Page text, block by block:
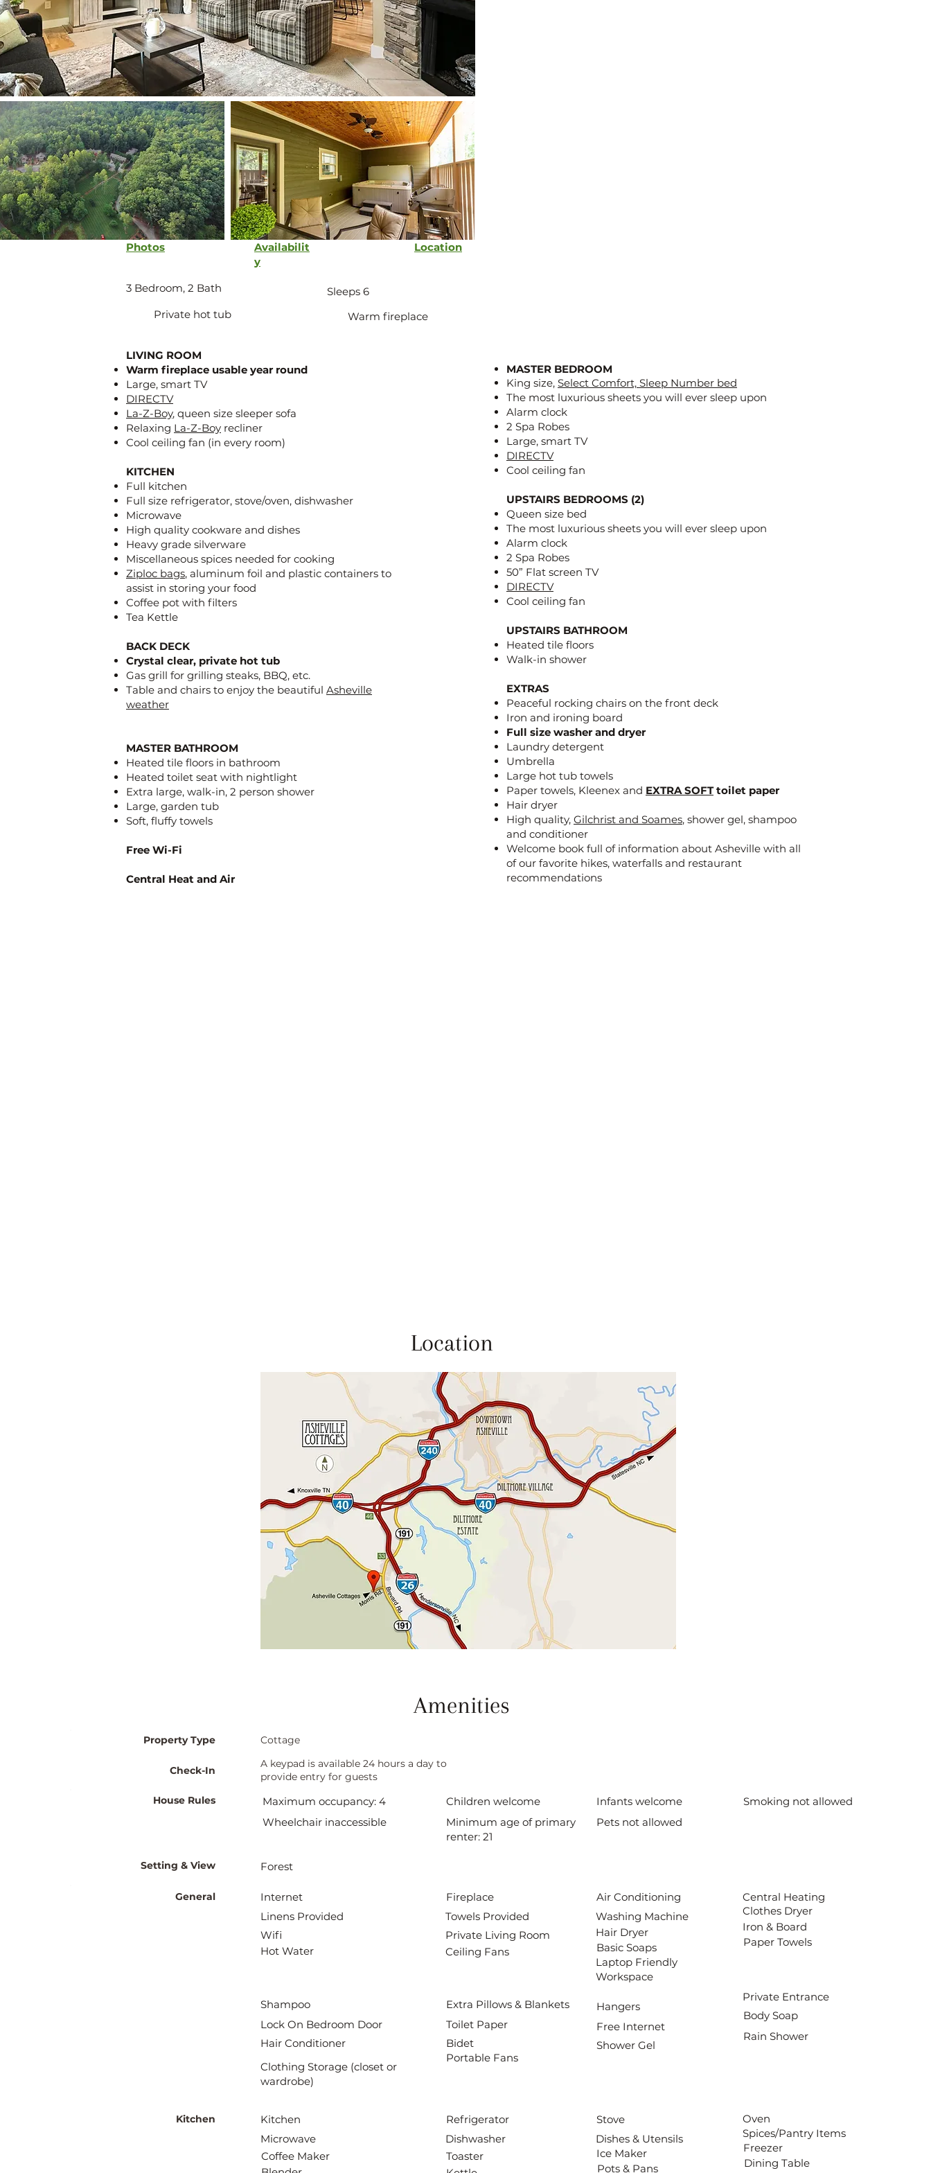
Photos
Availabilit
y
Location
3 Bedroom, 2 Bath
Private hot tub
Sleeps 6
Warm fireplace
LIVING ROOM
Warm fireplace usable year round
Large, smart TV
DIRECTV
La-Z-Boy, queen size sleeper sofa
Relaxing La-Z-Boy recliner
Cool ceiling fan (in every room)
KITCHEN
Full kitchen
Full size refrigerator, stove/oven, dishwasher
Microwave
High quality cookware and dishes
Heavy grade silverware
Miscellaneous spices needed for cooking
Ziploc bags, aluminum foil and plastic containers to
assist in storing your food
Coffee pot with filters
Tea Kettle
BACK DECK
Crystal clear, private hot tub
Gas grill for grilling steaks, BBQ, etc.
Table and chairs to enjoy the beautiful Asheville
weather
MASTER BATHROOM
Heated tile floors in bathroom
Heated toilet seat with nightlight
Extra large, walk-in, 2 person shower
Large, garden tub
Soft, fluffy towels
Free Wi-Fi
Central Heat and Air
MASTER BEDROOM
King size, Select Comfort, Sleep Number bed
The most luxurious sheets you will ever sleep upon
Alarm clock
2 Spa Robes
Large, smart TV
DIRECTV
Cool ceiling fan
UPSTAIRS BEDROOMS (2)
Queen size bed
The most luxurious sheets you will ever sleep upon
Alarm clock
2 Spa Robes
50” Flat screen TV
DIRECTV
Cool ceiling fan
UPSTAIRS BATHROOM
Heated tile floors
Walk-in shower
EXTRAS
Peaceful rocking chairs on the front deck
Iron and ironing board
Full size washer and dryer
Laundry detergent
Umbrella
Large hot tub towels
Paper towels, Kleenex and EXTRA SOFTtoilet paper
Hair dryer
High quality, Gilchrist and Soames, shower gel, shampoo
and conditioner
Welcome book full of information about Asheville with all
of our favorite hikes, waterfalls and restaurant
recommendations
Location
Amenities
Property Type Cottage
Check-In
A keypad is available 24 hours a day to
provide entry for guests
House Rules
Maximum occupancy: 4
Wheelchair inaccessible
Children welcome Infants welcome
Smoking not allowed
Minimum age of primary
renter: 21
Pets not allowed
Setting & View Forest
General
Internet
Linens Provided
Wifi
Hot Water
Fireplace
Towels Provided
Private Living Room
Ceiling Fans
Air Conditioning
Central Heating
Washing Machine
Hair Dryer
Basic Soaps
Clothes Dryer
Iron & Board
Paper Towels
Laptop Friendly
Workspace
Shampoo
Lock On Bedroom Door
Hair Conditioner
Clothing Storage (closet or
wardrobe)
Extra Pillows & Blankets
Toilet Paper
Bidet
Portable Fans
Hangers
Free Internet
Shower Gel
Private Entrance
Body Soap
Rain Shower
Kitchen
Kitchen
Microwave
Coffee Maker
Refrigerator
Dishwasher
Toaster
Stove
Oven
Dishes & Utensils
Ice Maker
Pots & Pans
Spices/Pantry Items
Freezer
Dining Table